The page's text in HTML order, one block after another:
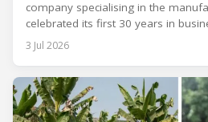
company specialising in the
celebrated its first 30 years in
employees, partners and their
sharing and gratitude, designed to
3 Jul 2026